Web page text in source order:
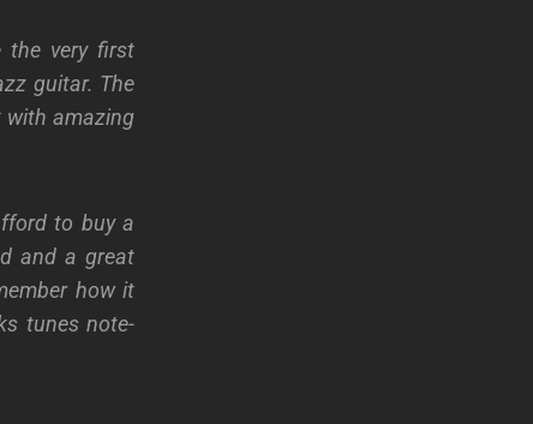
the very first
guitar. The
with amazing
to buy a
and a great
how it
tunes note-